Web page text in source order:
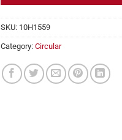
SKU: 10H1559
Category: Circular